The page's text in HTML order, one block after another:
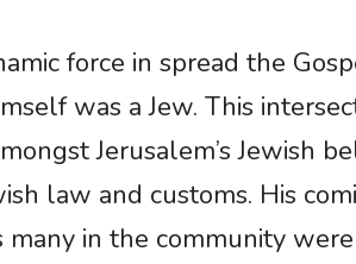
force in spread the
was a Jew. This
Jerusalem’s Jewish
law and customs. His
in the community